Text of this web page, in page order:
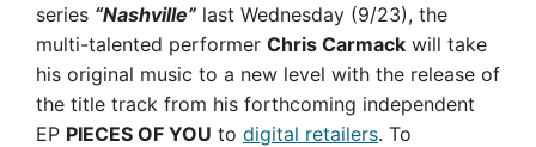
series “Nashville” last Wednesday (9/23), the
multi-talented performer Chris Carmack will take
his original music to a new level with the release of
the title track from his forthcoming independent
EP PIECES OF YOU to digital retailers. To